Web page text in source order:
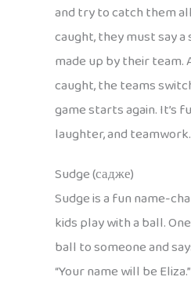
and try to catch them
caught, they must say
made up by their team.
caught, the teams
game starts again. It’s
laughter, and teamwork.
Sudge (садже)
Sudge is a fun name-
kids play with a ball.
ball to someone and
“Your name will be